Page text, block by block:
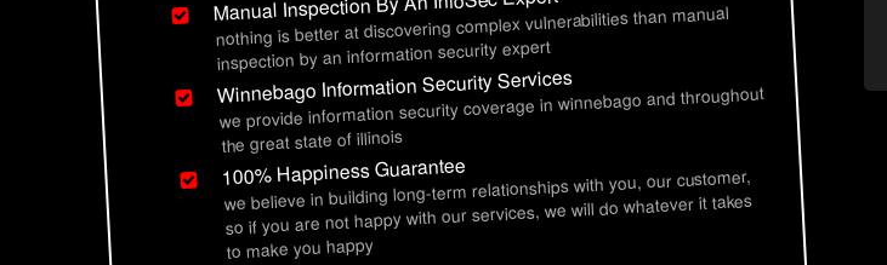
nothing is better at discovering complex vulnerabilities than manual
inspection by an information security expert
Winnebago Information Security Services
we provide information security coverage in winnebago and throughout
the great state of illinois
100% Happiness Guarantee
we believe in building long-term relationships with you, our customer,
so if you are not happy with our services, we will do whatever it takes
to make you happy